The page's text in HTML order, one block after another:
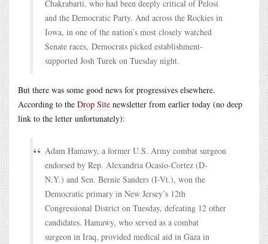
Chakrabarti, who had been deeply critical of Pelosi
and the Democratic Party. And across the Rockies in
Iowa, in one of the nation’s most closely watched
Senate races, Democrats picked establishment-
supported Josh Turek on Tuesday night.
But there was some good news for progressives elsewhere.
According to the Drop Site newsletter from earlier today (no deep
link to the letter unfortunately):
Adam Hamawy, a former U.S. Army combat surgeon
endorsed by Rep. Alexandria Ocasio-Cortez (D-
N.Y.) and Sen. Bernie Sanders (I-Vt.), won the
Democratic primary in New Jersey’s 12th
Congressional District on Tuesday, defeating 12 other
candidates. Hamawy, who served as a combat
surgeon in Iraq, provided medical aid in Gaza in